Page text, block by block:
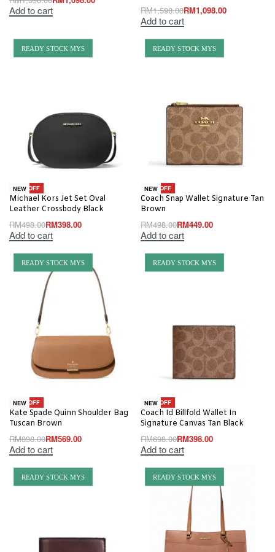
Add to cart RM1,598.00RM1,098.00
Add to cart
READY STOCK MYS
-20% OFF
NEW
Michael Kors Jet Set Oval
Leather Crossbody Black
RM498.00RM398.00
Add to cart
READY STOCK MYS
-10% OFF
NEW
Coach Snap Wallet Signature Tan
Brown
RM498.00RM449.00
Add to cart
READY STOCK MYS
-37% OFF
NEW
Kate Spade Quinn Shoulder Bag
Tuscan Brown
RM898.00RM569.00
Add to cart
READY STOCK MYS
-43% OFF
NEW
Coach Id Billfold Wallet In
Signature Canvas Tan Black
RM698.00RM398.00
Add to cart
READY STOCK MYS READY STOCK MYS